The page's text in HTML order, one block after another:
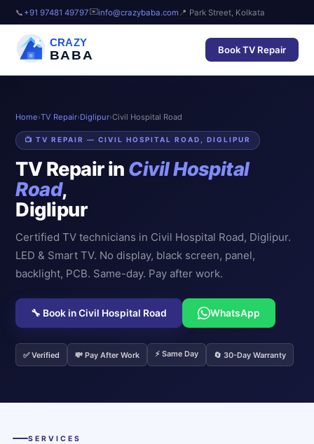
📞 +91 97481 49797✉️info@crazybaba.com 📍 Park Street, Kolkata
CRAZY
BABA Book TV Repair
Home›TV Repair›Diglipur›Civil Hospital Road
📺 TV REPAIR — CIVIL HOSPITAL ROAD, DIGLIPUR
TV Repair in Civil Hospital
Road,
Diglipur
Certified TV technicians in Civil Hospital Road, Diglipur.
LED & Smart TV. No display, black screen, panel,
backlight, PCB. Same-day. Pay after work.
🔧 Book in Civil Hospital Road WhatsApp
✅ Verified 💸 Pay After Work ⚡ Same Day 🔄 30-Day Warranty
SERVICES